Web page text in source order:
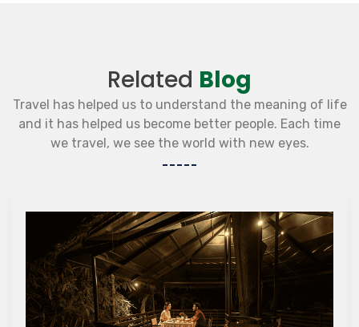
Related Blog
Travel has helped us to understand the meaning of life
and it has helped us become better people. Each time
we travel, we see the world with new eyes.